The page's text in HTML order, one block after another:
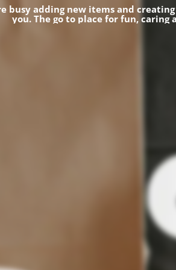
busy adding new items and
you. The go to place for fun, caring